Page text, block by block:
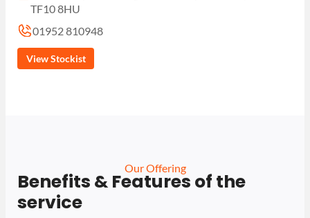
TF10 8HU
01952 810948
View Stockist
Our Offering
Benefits & Features of the
service